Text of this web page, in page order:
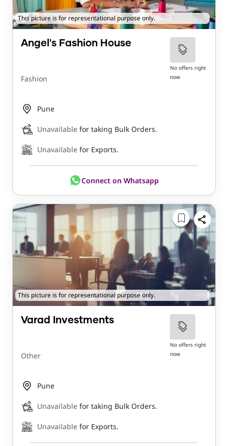
This picture is for representational purpose only.
Angel's Fashion House
Fashion
No offers right
now
Pune
Unavailable for taking Bulk Orders.
Unavailable for Exports.
Connect on Whatsapp
This picture is for representational purpose only.
Varad Investments
Other
No offers right
now
Pune
Unavailable for taking Bulk Orders.
Unavailable for Exports.